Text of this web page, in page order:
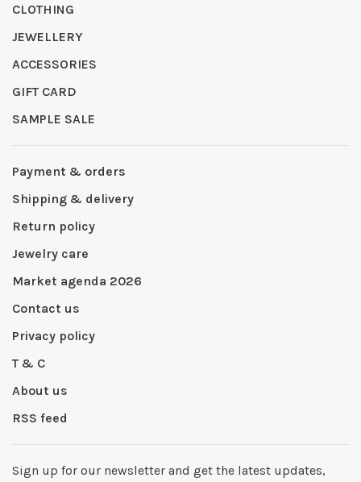
CLOTHING
JEWELLERY
ACCESSORIES
GIFT CARD
SAMPLE SALE
Payment & orders
Shipping & delivery
Return policy
Jewelry care
Market agenda 2026
Contact us
Privacy policy
T & C
About us
RSS feed
Sign up for our newsletter and get the latest updates,